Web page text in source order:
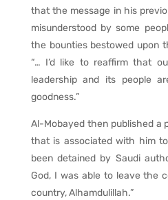
that the message in his
misunderstood by some
the bounties bestowed upon
“… I’d like to reaffirm that
leadership and its people
goodness.”
Al-Mobayed then published a
that is associated with him
been detained by Saudi
God, I was able to leave the
country, Alhamdulillah.”